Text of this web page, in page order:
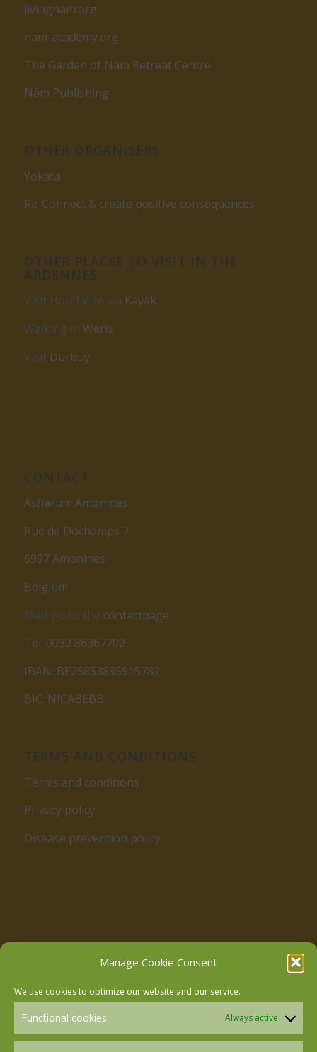
Manage Cookie Consent
We use cookies to optimize our website and our service.
Functional cookies Always active
livingnam.org
nam-academy.org
The Garden of Nâm Retreat Centre
Nâm Publishing
Yokata
Re-Connect & create positive consequences
Visit Houffalize via Kayak
Walking in Weris
Visit Durbuy
Asharum Amonines
Rue de Dochamps 7
6997 Amonines
Belgium
Mail: go to the contactpage
Tel: 0032 86367702
IBAN: BE25853885915782
BIC: NICABEBB
Terms and conditions
Privacy policy
Disease prevention policy
Follow us on Facebook
Follow us on Instagram